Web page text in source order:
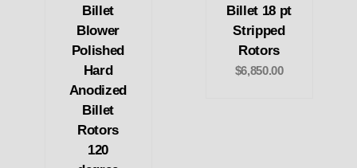
Billet
Blower
Polished
Hard
Anodized
Billet
Rotors
120
Billet 18 pt
Stripped
Rotors
$6,850.00